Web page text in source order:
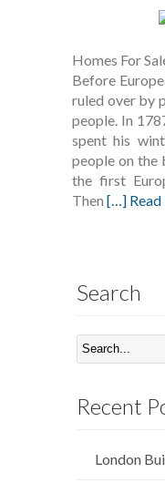
Homes For
Before
ruled over by
people. In
spent his
people on the
the first
Then […]
Search
Recent
London